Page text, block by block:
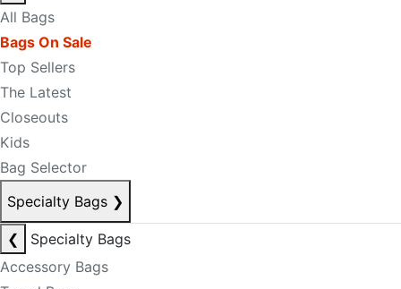
All Bags
Bags On Sale
Top Sellers
The Latest
Closeouts
Kids
Bag Selector
Specialty Bags ❯
❮
Specialty Bags
Accessory Bags